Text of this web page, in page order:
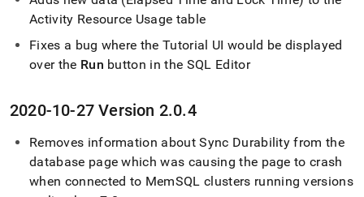
Activity Resource Usage table
Fixes a bug where the Tutorial UI would be displayed
over the Run button in the SQL Editor
2020-10-27 Version 2.0.4
Removes information about Sync Durability from the
database page which was causing the page to crash
when connected to MemSQLclusters running versions